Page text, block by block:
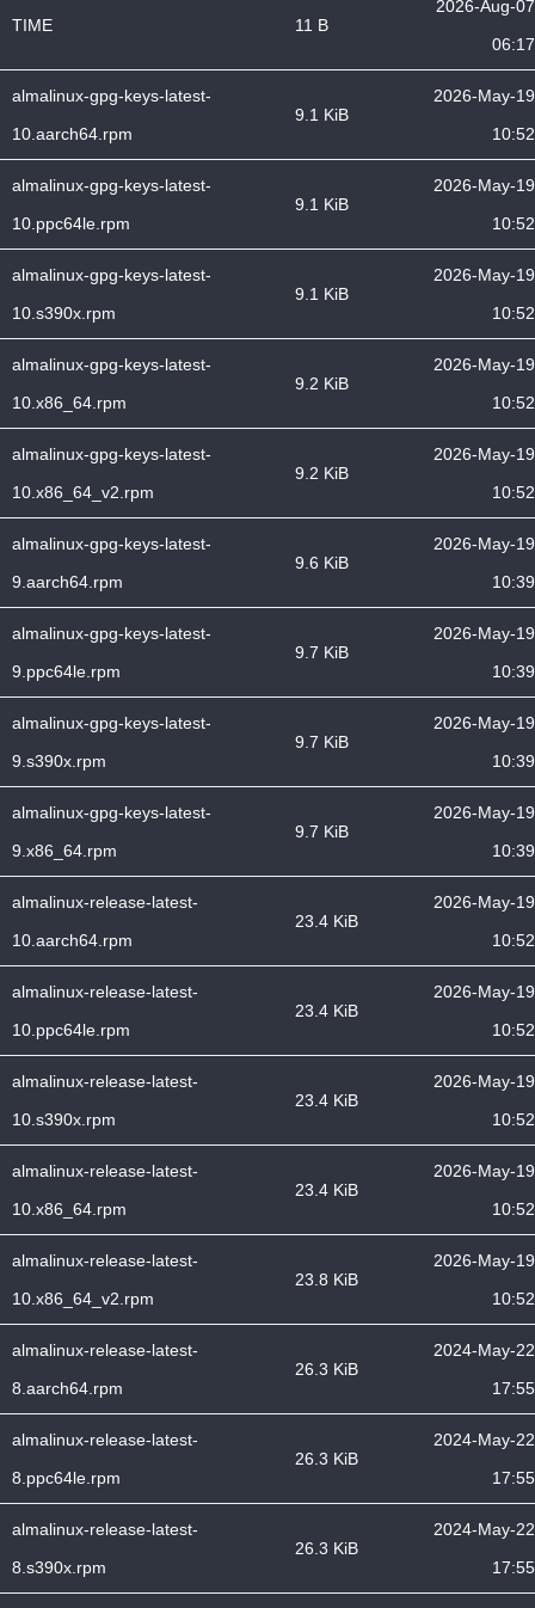
TIME 11 B
2026-Aug-07
06:17
almalinux-gpg-keys-latest-
10.aarch64.rpm
9.1 KiB
2026-May-19
10:52
almalinux-gpg-keys-latest-
10.ppc64le.rpm
9.1 KiB
2026-May-19
10:52
almalinux-gpg-keys-latest-
10.s390x.rpm
9.1 KiB
2026-May-19
10:52
almalinux-gpg-keys-latest-
10.x86_64.rpm
9.2 KiB
2026-May-19
10:52
almalinux-gpg-keys-latest-
10.x86_64_v2.rpm
9.2 KiB
2026-May-19
10:52
almalinux-gpg-keys-latest-
9.aarch64.rpm
9.6 KiB
2026-May-19
10:39
almalinux-gpg-keys-latest-
9.ppc64le.rpm
9.7 KiB
2026-May-19
10:39
almalinux-gpg-keys-latest-
9.s390x.rpm
9.7 KiB
2026-May-19
10:39
almalinux-gpg-keys-latest-
9.x86_64.rpm
9.7 KiB
2026-May-19
10:39
almalinux-release-latest-
10.aarch64.rpm
23.4 KiB
2026-May-19
10:52
almalinux-release-latest-
10.ppc64le.rpm
23.4 KiB
2026-May-19
10:52
almalinux-release-latest-
10.s390x.rpm
23.4 KiB
2026-May-19
10:52
almalinux-release-latest-
10.x86_64.rpm
23.4 KiB
2026-May-19
10:52
almalinux-release-latest-
10.x86_64_v2.rpm
23.8 KiB
2026-May-19
10:52
almalinux-release-latest-
8.aarch64.rpm
26.3 KiB
2024-May-22
17:55
almalinux-release-latest-
8.ppc64le.rpm
26.3 KiB
2024-May-22
17:55
almalinux-release-latest-
8.s390x.rpm
26.3 KiB
2024-May-22
17:55